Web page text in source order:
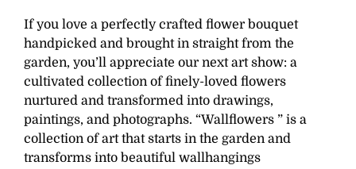
If you love a perfectly crafted flower bouquet
handpicked and brought in straight from the
garden, you’ll appreciate our next art show: a
cultivated collection of finely-loved flowers
nurtured and transformed into drawings,
paintings, and photographs. “Wallflowers ” is a
collection of art that starts in the garden and
transforms into beautiful wallhangings